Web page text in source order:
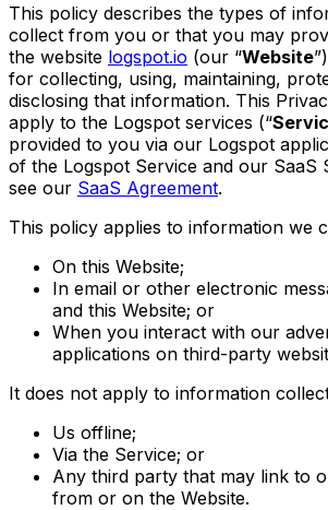
This policy describes the types of
collect from you or that you may
the website logspot.io (our “Website
for collecting, using, maintaining,
disclosing that information. This
apply to the Logspot services (“
provided to you via our Logspot
of the Logspot Service and our SaaS
see our SaaS Agreement.
This policy applies to information we
On this Website;
In email or other electronic
and this Website; or
When you interact with our
applications on third-party
It does not apply to information
Us offline;
Via the Service; or
Any third party that may link to
from or on the Website.